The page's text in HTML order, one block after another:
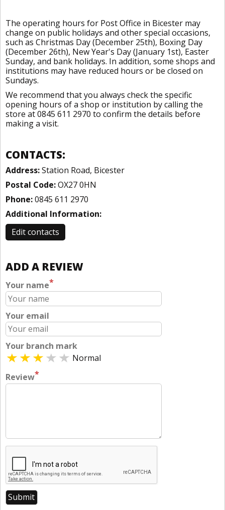
The operating hours for Post Office in Bicester may
change on public holidays and other special occasions,
such as Christmas Day (December 25th), Boxing Day
(December 26th), New Year's Day (January 1st), Easter
Sunday, and bank holidays. In addition, some shops and
institutions may have reduced hours or be closed on
Sundays.
We recommend that you always check the specific
opening hours of a shop or institution by calling the
store at 0845 611 2970 to confirm the details before
making a visit.
CONTACTS:
Address:Station Road, Bicester
Postal Code:OX27 0HN
Phone:0845 611 2970
Additional Information:
Edit contacts
ADD A REVIEW
Your name*
Your email
Your branch mark
Normal
Review*